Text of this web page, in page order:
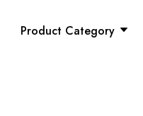
Product Category